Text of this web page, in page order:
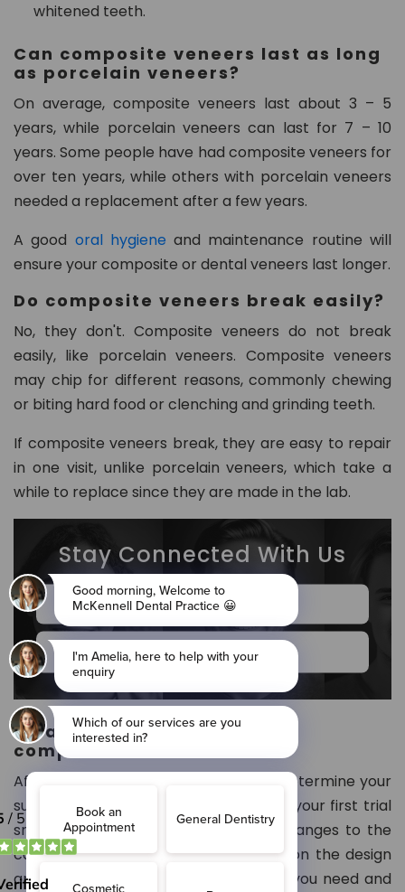
whitened teeth.
Can composite veneers last as long
as porcelain veneers?
On average, composite veneers last about 3 – 5
years, while porcelain veneers can last for 7 – 10
years. Some people have had composite veneers for
over ten years, while others with porcelain veneers
needed a replacement after a few years.
A good oral hygiene and maintenance routine will
ensure your composite or dental veneers last longer.
Do composite veneers break easily?
No, they don't. Composite veneers do not break
easily, like porcelain veneers. Composite veneers
may chip for different reasons, commonly chewing
or biting hard food or clenching and grinding teeth.
If composite veneers break, they are easy to repair
in one visit, unlike porcelain veneers, which take a
while to replace since they are made in the lab.
Stay Connected With Us
Book Online Now
020 7834 8802
What is the procedure for a
composite veneer?
After you consult with the dentist to determine your
suitability for treatment, you will have your first trial
smile. A trial smile involves making changes to the
cast model of your teeth. Depending on the design
and shape of the composite veneers you need and